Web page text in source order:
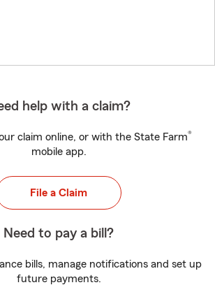
help with a claim?
claim online, or with the State Farm®
mobile app.
File a Claim
Need to pay a bill?
bills, manage notifications and set up
future payments.